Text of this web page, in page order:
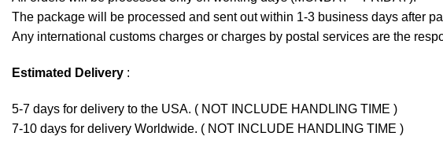
The package will be processed and sent out within 1-3 business days after
Any international customs charges or charges by postal services are the
Estimated Delivery :
5-7 days for delivery to the USA. ( NOT INCLUDE HANDLING TIME )
7-10 days for delivery Worldwide. ( NOT INCLUDE HANDLING TIME )